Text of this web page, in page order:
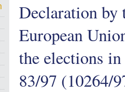
Declaration by
European
the elections
83/97 (10264/